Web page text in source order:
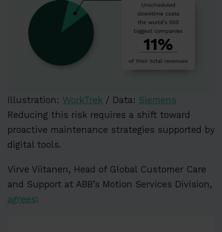
Illustration: WorkTrek / Data: Siemens
Reducing this risk requires a shift toward
proactive maintenance strategies supported by
digital tools.
Virve Viitanen, Head of Global Customer Care
and Support at ABB’s Motion Services Division,
agrees: